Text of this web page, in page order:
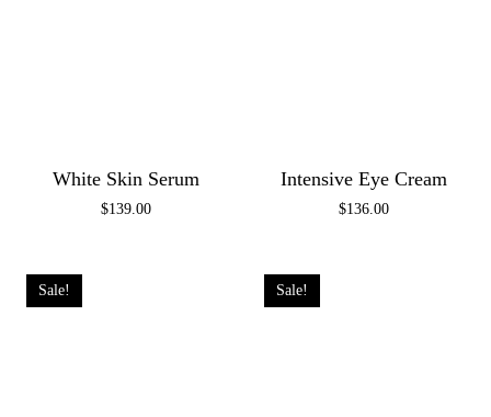
White Skin Serum
$139.00
Intensive Eye Cream
$136.00
Sale! Sale!